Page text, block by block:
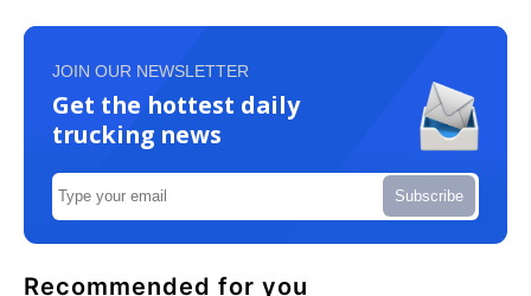
JOIN OUR NEWSLETTER
Get the hottest daily
trucking news